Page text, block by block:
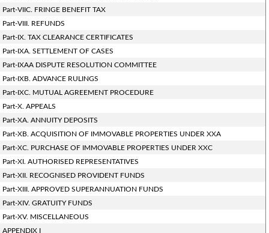
Part-VIIC. FRINGE BENEFIT TAX
Part-VIII. REFUNDS
Part-IX. TAX CLEARANCE CERTIFICATES
Part-IXA. SETTLEMENT OF CASES
Part-IXAA DISPUTE RESOLUTION COMMITTEE
Part-IXB. ADVANCE RULINGS
Part-IXC. MUTUAL AGREEMENT PROCEDURE
Part-X. APPEALS
Part-XA. ANNUITY DEPOSITS
Part-XB. ACQUISITION OF IMMOVABLE PROPERTIES UNDER XXA
Part-XC. PURCHASE OF IMMOVABLE PROPERTIES UNDER XXC
Part-XI. AUTHORISED REPRESENTATIVES
Part-XII. RECOGNISED PROVIDENT FUNDS
Part-XIII. APPROVED SUPERANNUATION FUNDS
Part-XIV. GRATUITY FUNDS
Part-XV. MISCELLANEOUS
APPENDIX I